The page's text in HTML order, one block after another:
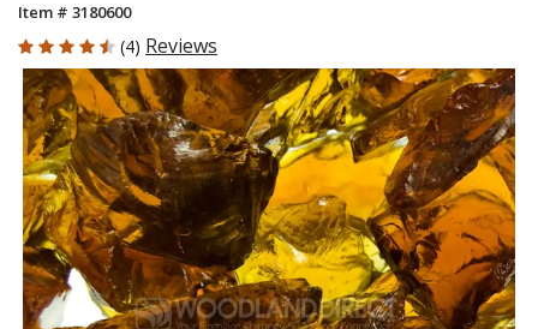
Item # 3180600
4.75 out of 5 Customer Rating
(4) Reviews